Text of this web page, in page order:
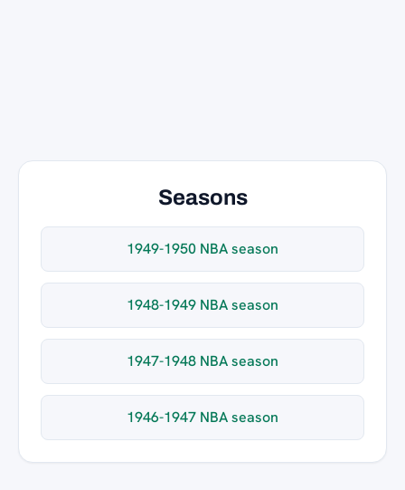
Seasons
1949-1950 NBA season
1948-1949 NBA season
1947-1948 NBA season
1946-1947 NBA season